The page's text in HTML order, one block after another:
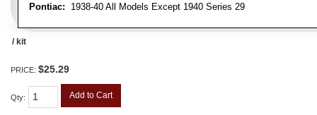
Pontiac: 1938-40 All Models Except 1940 Series 29
/ kit
PRICE: $25.29
Qty: Add to Cart